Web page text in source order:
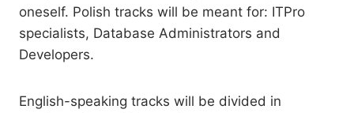
oneself. Polish tracks will be meant for: ITPro
specialists, Database Administrators and
Developers.
English-speaking tracks will be divided in